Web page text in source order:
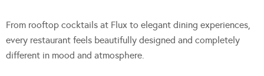
From rooftop cocktails at Flux to elegant dining experiences,
every restaurant feels beautifully designed and completely
different in mood and atmosphere.